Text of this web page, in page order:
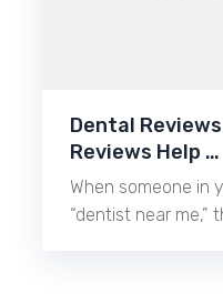
Dental Reviews
Reviews Help …
When someone in
“dentist near me,”